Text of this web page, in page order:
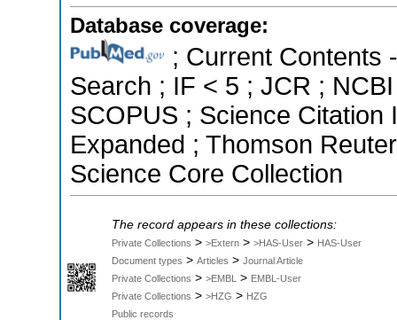
Database coverage:
; Current Contents
Search ; IF < 5 ; JCR ;
SCOPUS ; Science
Expanded ; Thomson
Science Core Collection
The record appears in these collections:
Private Collections > >Extern > >HAS-User > HAS-User
Document types > Articles > Journal Article
Private Collections > >EMBL > EMBL-User
Private Collections > >HZG > HZG
Public records